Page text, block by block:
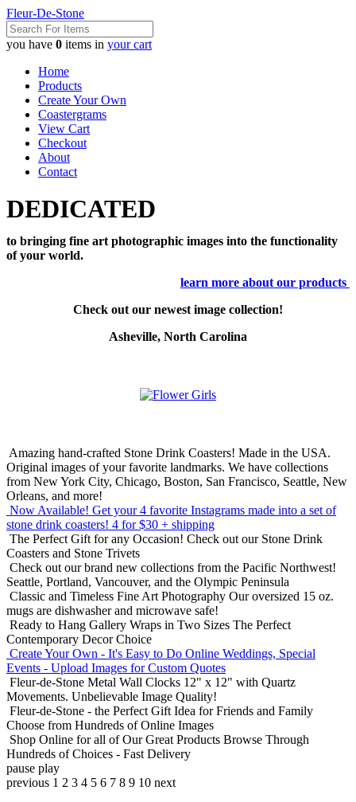
Fleur-De-Stone
you have 0 items in your cart
Home
Products
Create Your Own
Coastergrams
View Cart
Checkout
About
Contact
DEDICATED
to bringing fine art photographic images into the functionality
of your world.
learn more about our products
Check out our newest image collection!
Asheville, North Carolina
Amazing hand-crafted Stone Drink Coasters! Made in the USA.
Original images of your favorite landmarks. We have collections
from New York City, Chicago, Boston, San Francisco, Seattle, New
Orleans, and more!
Now Available! Get your 4 favorite Instagrams made into a set of
stone drink coasters! 4 for $30 + shipping
The Perfect Gift for any Occasion! Check out our Stone Drink
Coasters and Stone Trivets
Check out our brand new collections from the Pacific Northwest!
Seattle, Portland, Vancouver, and the Olympic Peninsula
Classic and Timeless Fine Art Photography Our oversized 15 oz.
mugs are dishwasher and microwave safe!
Ready to Hang Gallery Wraps in Two Sizes The Perfect
Contemporary Decor Choice
Create Your Own - It's Easy to Do Online Weddings, Special
Events - Upload Images for Custom Quotes
Fleur-de-Stone Metal Wall Clocks 12" x 12" with Quartz
Movements. Unbelievable Image Quality!
Fleur-de-Stone - the Perfect Gift Idea for Friends and Family
Choose from Hundreds of Online Images
Shop Online for all of Our Great Products Browse Through
Hundreds of Choices - Fast Delivery
pause play
previous 1 2 3 4 5 6 7 8 9 10 next